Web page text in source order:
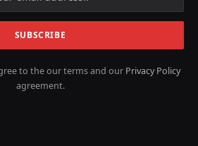
to the our terms and our Privacy Policy
agreement.